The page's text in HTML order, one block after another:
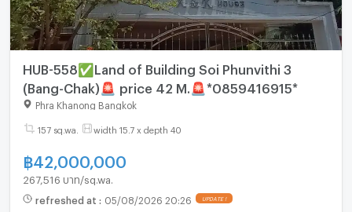
HUB-558✅Land of Building Soi Phunvithi 3
(Bang-Chak)🚨 price 42 M.🚨*0859416915*
Phra Khanong Bangkok
157 sq.wa. width 15.7 x depth 40
฿ 42,000,000
267,516 บาท/sq.wa.
refreshed at : 05/08/2026 20:26 UPDATE !